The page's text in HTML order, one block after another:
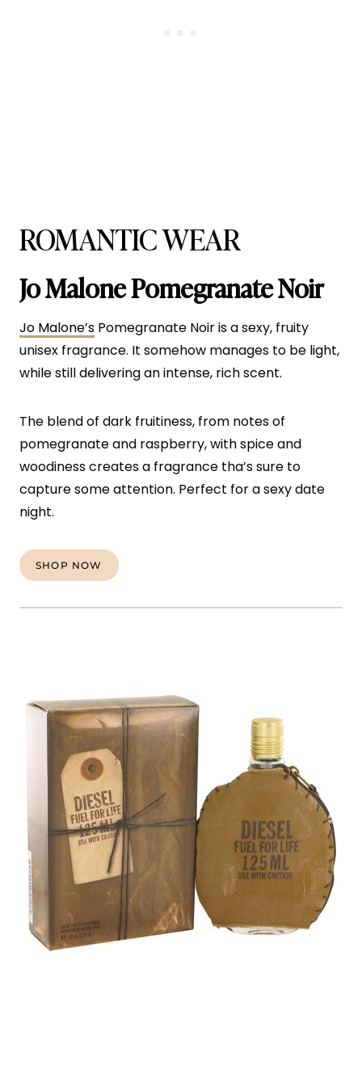
ROMANTIC WEAR
Jo Malone Pomegranate Noir
Jo Malone’s Pomegranate Noir is a sexy, fruity
unisex fragrance. It somehow manages to be light,
while still delivering an intense, rich scent.
The blend of dark fruitiness, from notes of
pomegranate and raspberry, with spice and
woodiness creates a fragrance tha’s sure to
capture some attention. Perfect for a sexy date
night.
SHOP NOW